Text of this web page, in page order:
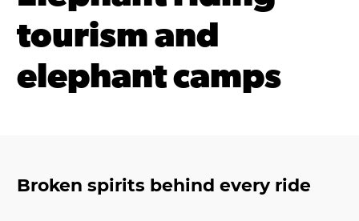
tourism and
elephant camps
Broken spirits behind every ride